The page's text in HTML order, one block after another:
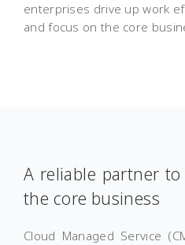
enterprises drive up work
and focus on the core
A reliable partner
the core business
Cloud Managed Service